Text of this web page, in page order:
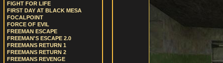
FIGHT FOR LIFE
FIRST DAY AT BLACK MESA
FOCALPOINT
FORCE OF EVIL
FREEMAN ESCAPE
FREEMAN'S ESCAPE 2.0
FREEMANS RETURN 1
FREEMANS RETURN 2
FREEMANS REVENGE